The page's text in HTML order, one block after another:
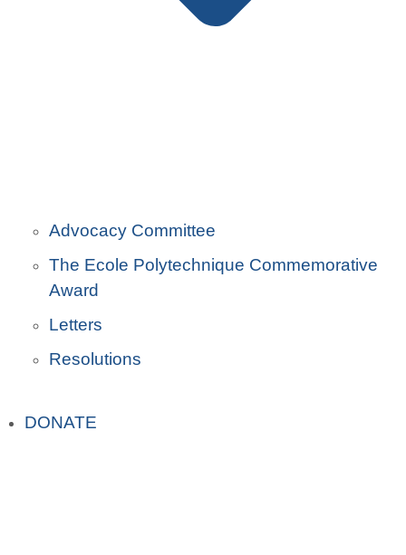
Advocacy Committee
The Ecole Polytechnique Commemorative
Award
Letters
Resolutions
DONATE